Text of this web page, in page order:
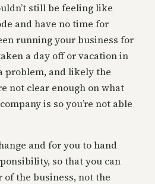
still be feeling like
and have no time for
running your business for
a day off or vacation in
problem, and likely the
not clear enough on what
is so you’re not able
and for you to hand
so that you can
the business, not the